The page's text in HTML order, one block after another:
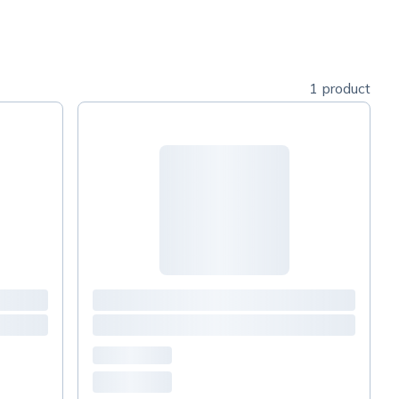
1 product